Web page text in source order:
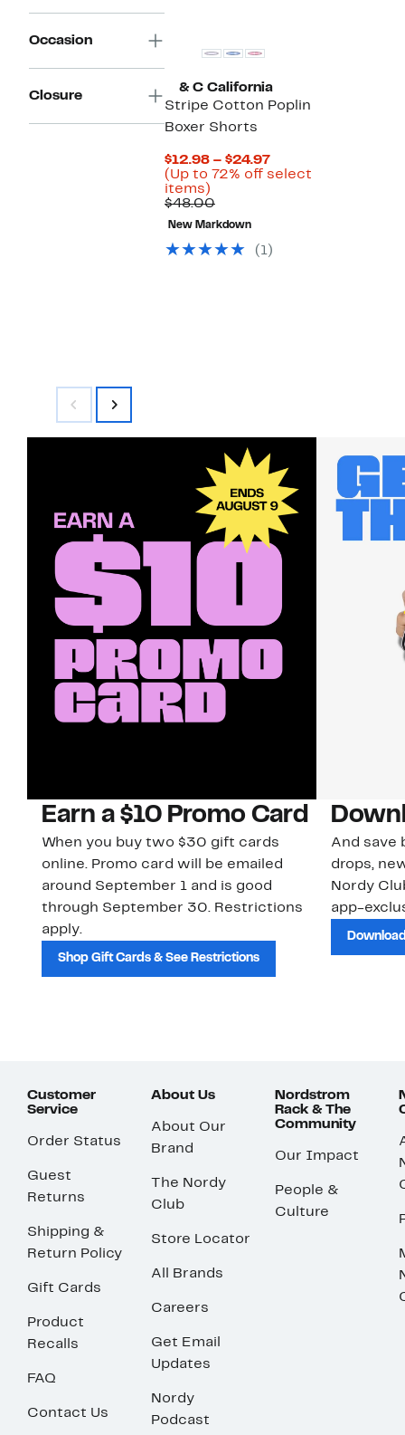
Occasion
Closure
C & C California
Stripe Cotton Poplin
Boxer Shorts
$12.98 – $24.97Current
Price
(Up to 72% off select
items)
to
72%
off
select
$48.00Comparable
value
$48.00
New Markdown
(1)
Earn a $10 Promo Card
When you buy two $30 gift cards
online. Promo card will be emailed
around September 1 and is good
through September 30. Restrictions
apply.
Shop Gift Cards & See Restrictions
And save
drops,
Nordy
app-
Customer
Service
Order Status
Guest
Returns
Shipping &
Return Policy
Gift Cards
Product
Recalls
FAQ
Contact Us
About Us
About Our
Brand
The Nordy
Club
Store Locator
All Brands
Careers
Get Email
Updates
Nordy
Podcast
Nordstrom
Rack & The
Community
Our Impact
People &
Culture